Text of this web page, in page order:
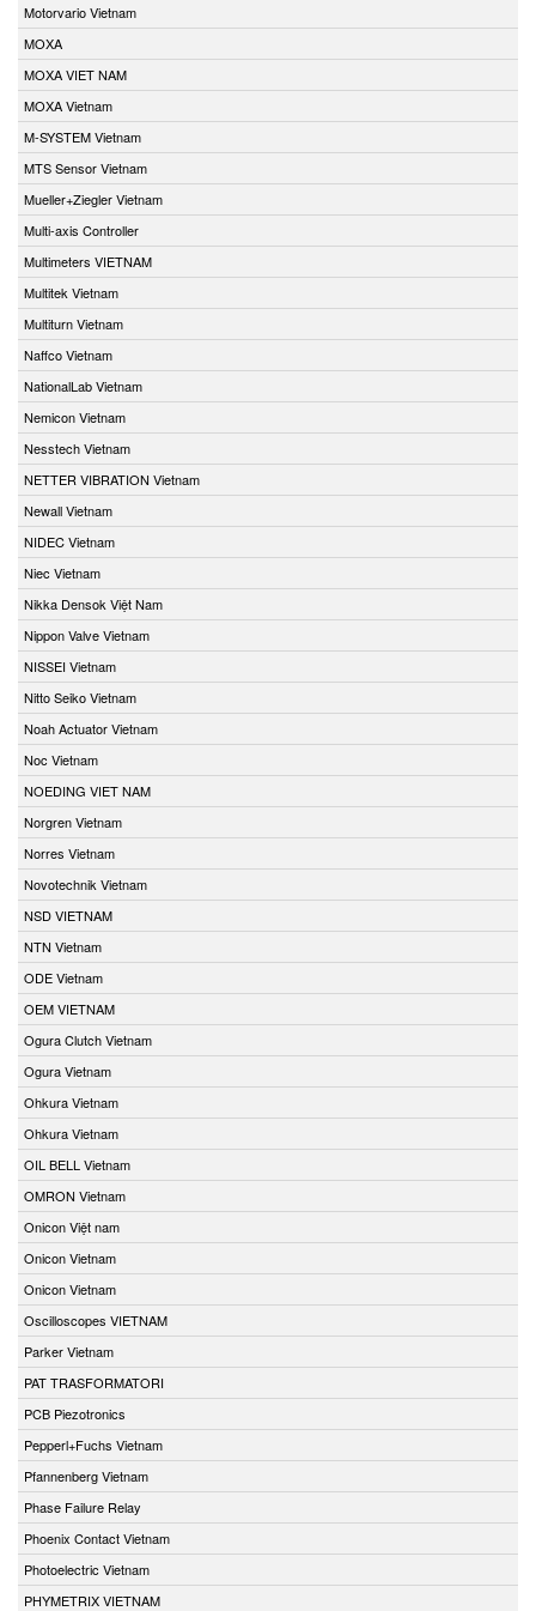
Motorvario Vietnam
MOXA
MOXA VIET NAM
MOXA Vietnam
M-SYSTEM Vietnam
MTS Sensor Vietnam
Mueller+Ziegler Vietnam
Multi-axis Controller
Multimeters VIETNAM
Multitek Vietnam
Multiturn Vietnam
Naffco Vietnam
NationalLab Vietnam
Nemicon Vietnam
Nesstech Vietnam
NETTER VIBRATION Vietnam
Newall Vietnam
NIDEC Vietnam
Niec Vietnam
Nikka Densok Việt Nam
Nippon Valve Vietnam
NISSEI Vietnam
Nitto Seiko Vietnam
Noah Actuator Vietnam
Noc Vietnam
NOEDING VIET NAM
Norgren Vietnam
Norres Vietnam
Novotechnik Vietnam
NSD VIETNAM
NTN Vietnam
ODE Vietnam
OEM VIETNAM
Ogura Clutch Vietnam
Ogura Vietnam
Ohkura Vietnam
Ohkura Vietnam
OIL BELL Vietnam
OMRON Vietnam
Onicon Việt nam
Onicon Vietnam
Onicon Vietnam
Oscilloscopes VIETNAM
Parker Vietnam
PAT TRASFORMATORI
PCB Piezotronics
Pepperl+Fuchs Vietnam
Pfannenberg Vietnam
Phase Failure Relay
Phoenix Contact Vietnam
Photoelectric Vietnam
PHYMETRIX VIETNAM